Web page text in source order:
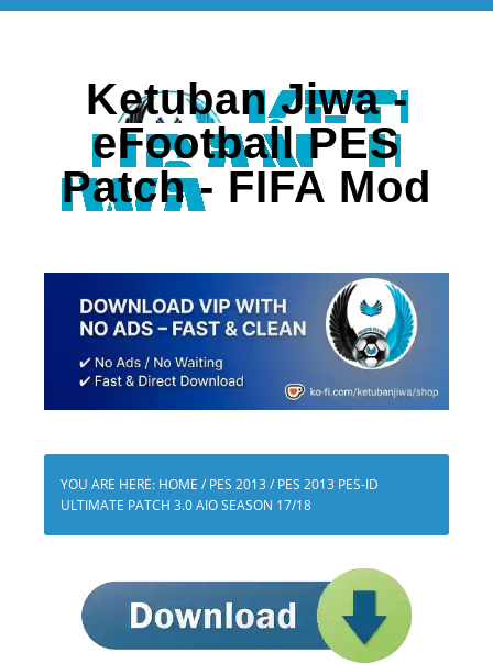
Ketuban Jiwa -
eFootball PES
Patch - FIFA Mod
YOU ARE HERE: HOME / PES 2013 / PES 2013 PES-ID
ULTIMATE PATCH 3.0 AIO SEASON 17/18